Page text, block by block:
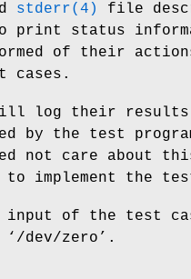
stderr(4)
file
print status
of their
cases.
log their
by the test
not care about
to implement the
input of the test
‘/dev/zero’.